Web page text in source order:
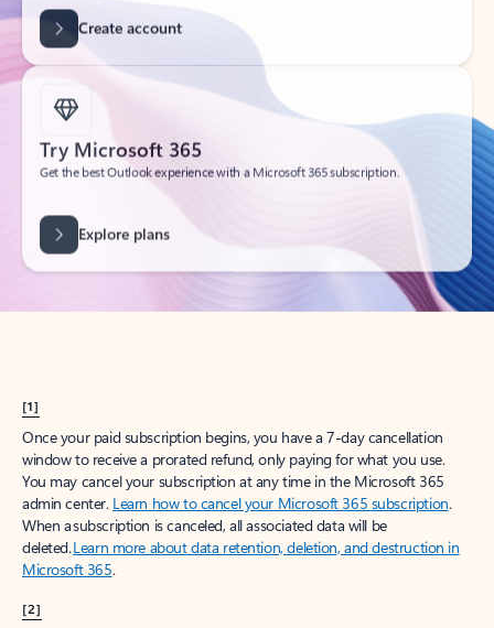
Try Microsoft 365
Get the best Outlook experience with a Microsoft 365 subscription.
[1]
Once your paid subscription begins, you have a 7-day cancellation
window to receive a prorated refund, only paying for what you use.
You may cancel your subscription at any time in the Microsoft 365
admin center. Learn how to cancel your Microsoft 365 subscription.
When a subscription is canceled, all associated data will be
deleted.Learn more about data retention, deletion, and destruction in
Microsoft 365.
[2]